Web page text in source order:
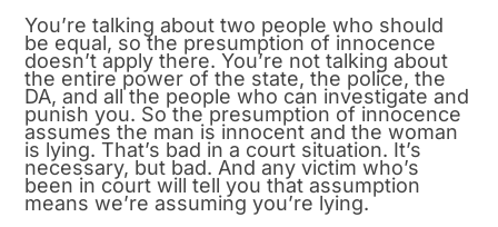
You’re talking about two people who should
be equal, so the presumption of innocence
doesn’t apply there. You’re not talking about
the entire power of the state, the police, the
DA, and all the people who can investigate and
punish you. So the presumption of innocence
assumes the man is innocent and the woman
is lying. That’s bad in a court situation. It’s
necessary, but bad. And any victim who’s
been in court will tell you that assumption
means we’re assuming you’re lying.